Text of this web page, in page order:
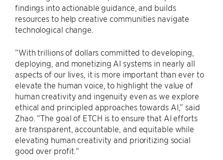
findings into actionable guidance, and builds
resources to help creative communities navigate
technological change.
“With trillions of dollars committed to developing,
deploying, and monetizing AI systems in nearly all
aspects of our lives, it is more important than ever to
elevate the human voice, to highlight the value of
human creativity and ingenuity even as we explore
ethical and principled approaches towards AI,” said
Zhao. “The goal of ETCH is to ensure that AI efforts
are transparent, accountable, and equitable while
elevating human creativity and prioritizing social
good over profit.“